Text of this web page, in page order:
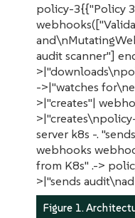
policy-3{{"Policy
audit scanner"]
->|"watches
>|"creates"|
server k8s -.
webhooks
from K8s" .->
>|"sends
Figure 1.